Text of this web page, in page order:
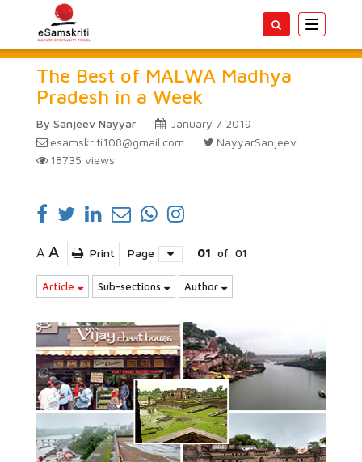
Toggle
The Best of MALWA Madhya
Pradesh in a Week
By Sanjeev Nayyar
January 7 2019
esamskriti108@gmail.com
NayyarSanjeev
18735 views
A A Print Page 01 of 01
Article Sub-sections Author